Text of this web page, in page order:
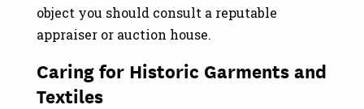
object you should consult a reputable
appraiser or auction house.
Caring for Historic Garments and
Textiles